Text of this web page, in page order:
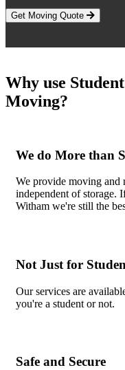
Get Moving Quote
Why use
Moving?
We do More than
We provide moving and
independent of
Witham we're still the
Not Just for
Our services are
you're a student or not.
Safe and Secure